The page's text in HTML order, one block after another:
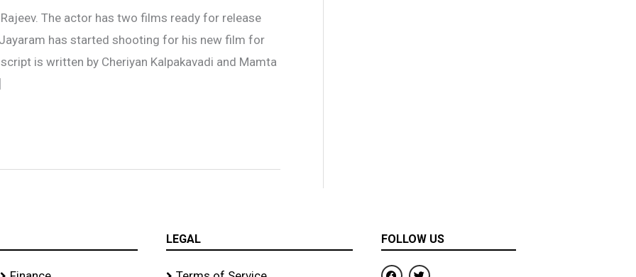
The actor has two films ready for release
Jayaram has started shooting for his new film for
is written by Cheriyan Kalpakavadi and Mamta
LEGAL FOLLOW US
F
T